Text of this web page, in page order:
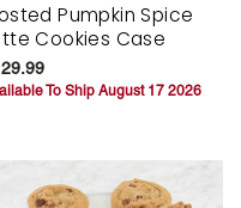
Pumpkin Spice
Cookies Case
To Ship August 17 2026